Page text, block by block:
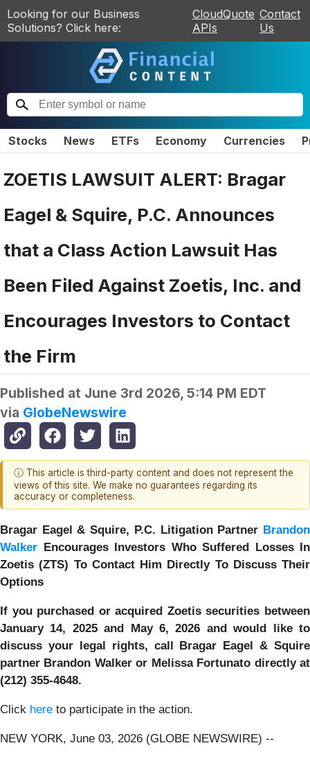
Looking for our Business
Solutions? Click here:
CloudQuote
APIs
Contact
Us
Stocks News ETFs Economy Currencies
ZOETIS LAWSUIT ALERT: Bragar
Eagel & Squire, P.C. Announces
that a Class Action Lawsuit Has
Been Filed Against Zoetis, Inc. and
Encourages Investors to Contact
the Firm
Published at June 3rd 2026, 5:14 PM EDT
via GlobeNewswire
ⓘ This article is third-party content and does not represent the
views of this site. We make no guarantees regarding its
accuracy or completeness.
Bragar Eagel & Squire, P.C. Litigation Partner Brandon
Walker Encourages Investors Who Suffered Losses In
Zoetis (ZTS) To Contact Him Directly To Discuss Their
Options
If you purchased or acquired Zoetis securities between
January 14, 2025 and May 6, 2026 and would like to
discuss your legal rights, call Bragar Eagel & Squire
partner Brandon Walker or Melissa Fortunato directly at
(212) 355-4648.
Click here to participate in the action.
NEW YORK, June 03, 2026 (GLOBE NEWSWIRE) --